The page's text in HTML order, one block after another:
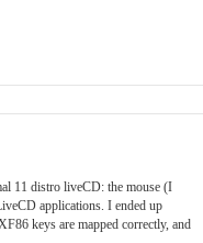
11 distro liveCD: the mouse (I
applications. I ended up
keys are mapped correctly, and